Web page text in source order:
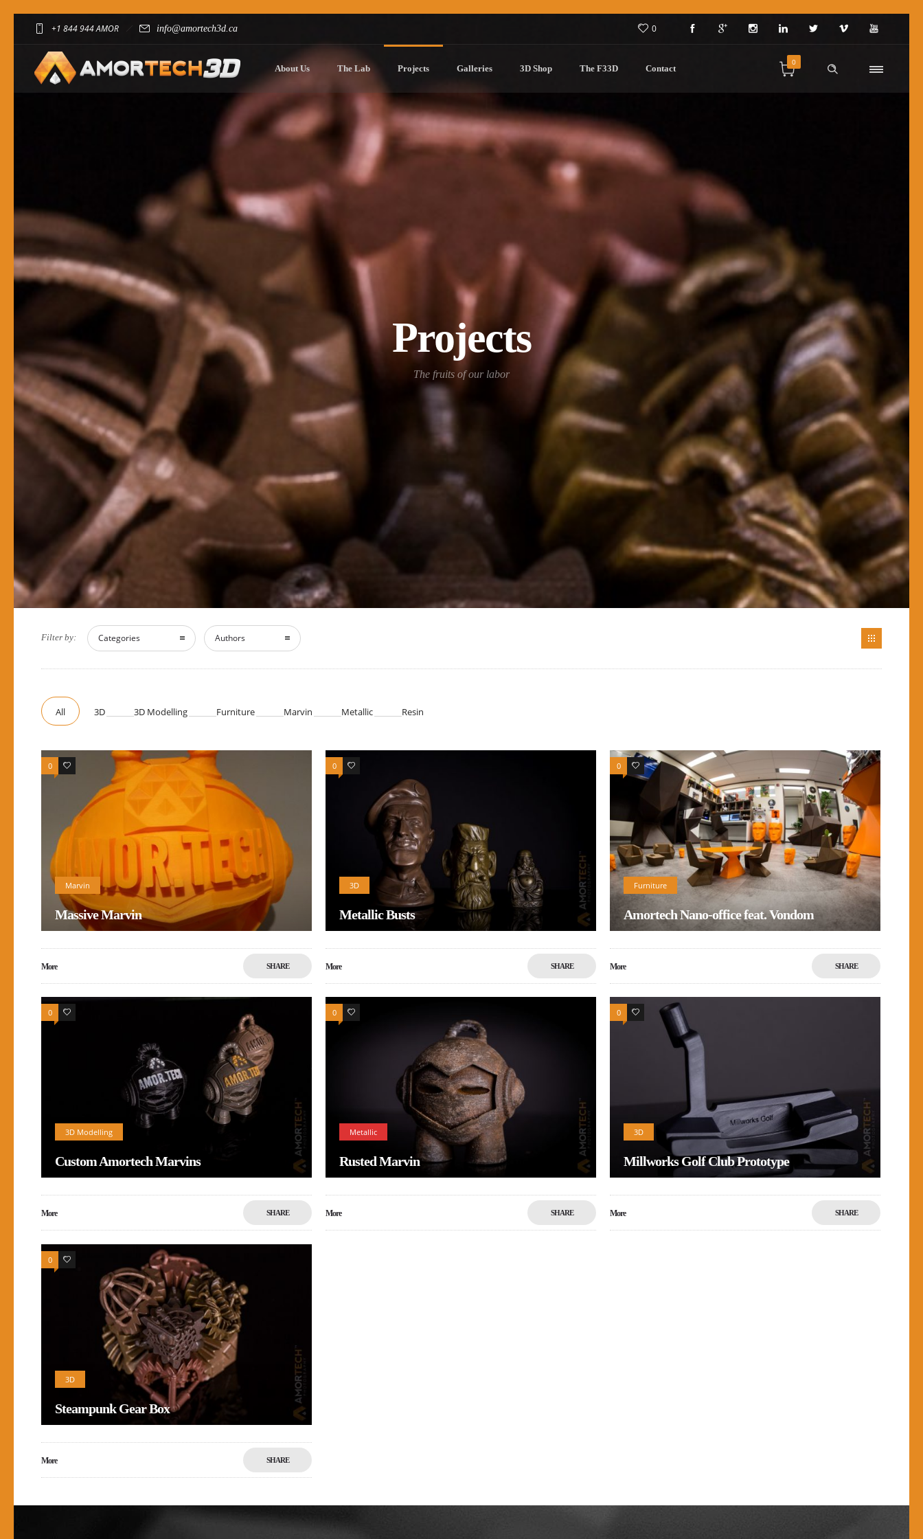
+1 844 944 AMOR info@amortech3d.ca 0
0
About Us The Lab Projects Galleries 3D Shop The F33D Contact
Projects
The fruits of our labor
Filter by: Categories Authors
All 3D 3D Modelling Furniture Marvin Metallic Resin
0 0
Marvin
Massive Marvin
More SHARE
0 0
3D
Metallic Busts
More SHARE
0 0
Furniture
Amortech Nano-office feat. Vondom
More SHARE
0 1
3D Modelling
Custom Amortech Marvins
More SHARE
0 0
Metallic
Rusted Marvin
More SHARE
0 1
3D
Millworks Golf Club Prototype
More SHARE
0 0
3D
Steampunk Gear Box
More SHARE